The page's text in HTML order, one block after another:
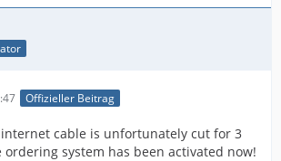
Offizieller Beitrag
cable is unfortunately cut for 3
ordering system has been activated now!